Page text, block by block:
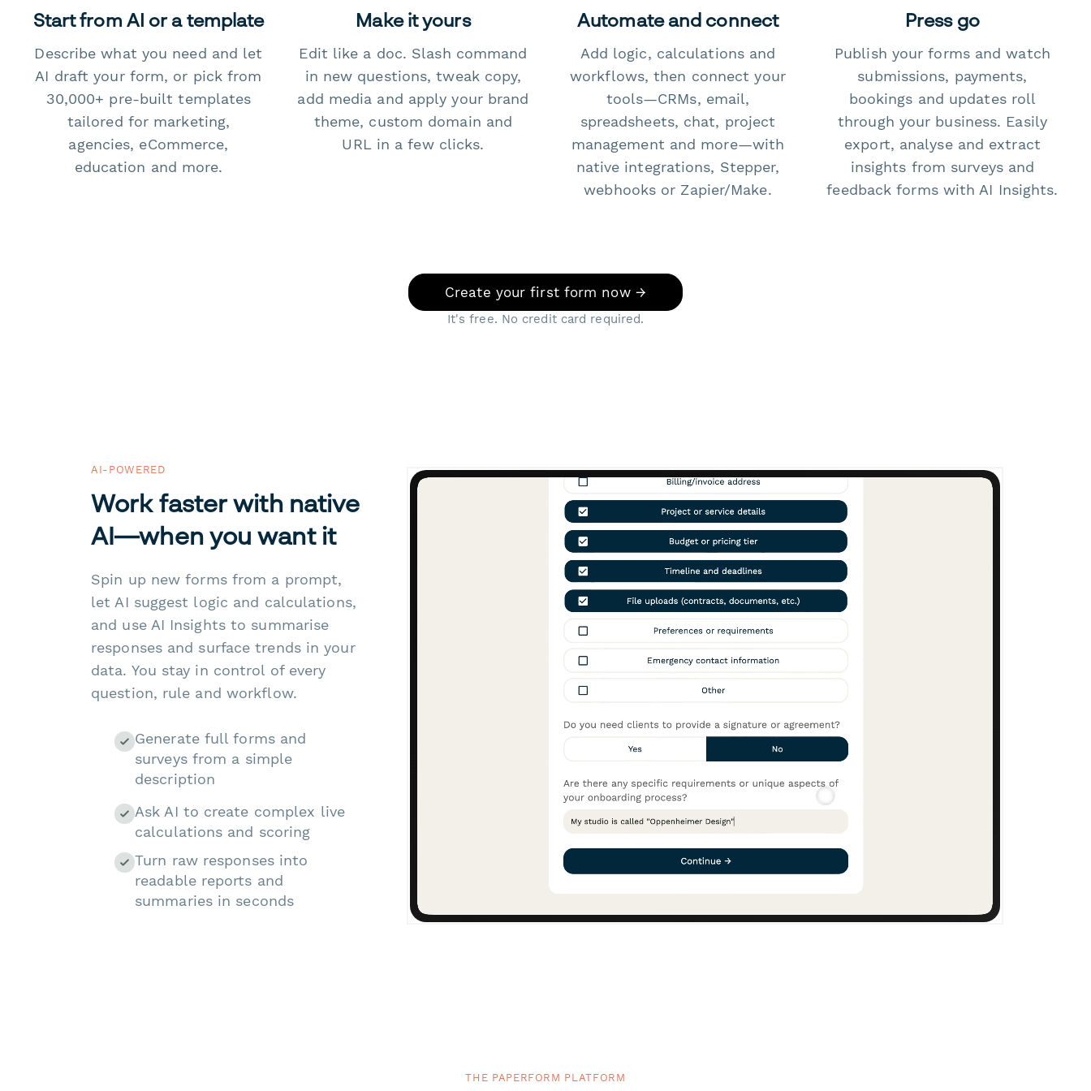
Start from AI or a template
Describe what you need and let
AI draft your form, or pick from
30,000+ pre-built templates
tailored for marketing,
agencies, eCommerce,
education and more.
Make it yours
Edit like a doc. Slash command
in new questions, tweak copy,
add media and apply your brand
theme, custom domain and
URL in a few clicks.
Automate and connect
Add logic, calculations and
workflows, then connect your
tools—CRMs, email,
spreadsheets, chat, project
management and more—with
native integrations, Stepper,
webhooks or Zapier/Make.
Press go
Publish your forms and watch
submissions, payments,
bookings and updates roll
through your business. Easily
export, analyse and extract
insights from surveys and
feedback forms with AI Insights.
Create your first form now →
It's free. No credit card required.
AI-POWERED
Work faster with native
AI—when you want it
Spin up new forms from a prompt,
let AI suggest logic and calculations,
and use AI Insights to summarise
responses and surface trends in your
data. You stay in control of every
question, rule and workflow.
Generate full forms and
surveys from a simple
description
Ask AI to create complex live
calculations and scoring
Turn raw responses into
readable reports and
summaries in seconds
THE PAPERFORM PLATFORM